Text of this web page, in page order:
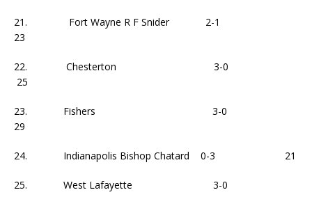
21. Fort Wayne R F Snider 2-1
23
22. Chesterton 3-0
25
23. Fishers 3-0
29
24. Indianapolis Bishop Chatard 0-3 21
25. West Lafayette 3-0